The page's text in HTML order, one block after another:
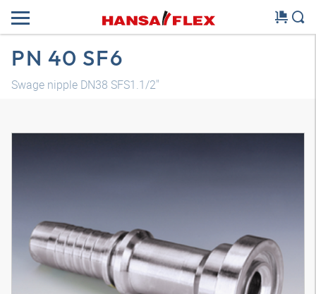
PN 40 SF6
Swage nipple DN38 SFS1.1/2"
3D model